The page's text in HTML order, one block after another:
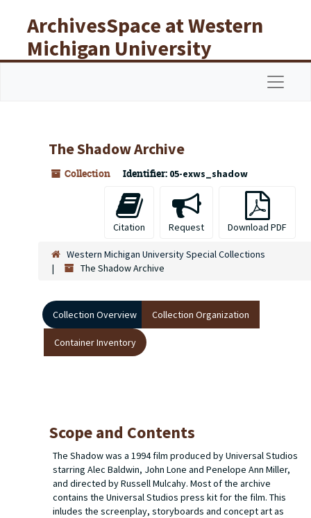
ArchivesSpace at Western
Michigan University
Libraries
The Shadow Archive
Collection Identifier: 05-exws_shadow
Citation Request Download PDF
Western Michigan University Special Collections
The Shadow Archive
Collection Overview Collection Organization
Container Inventory
Scope and Contents
The Shadowwas a 1994 film produced by Universal Studios
starring Alec Baldwin, John Lone and Penelope Ann Miller,
and directed by Russell Mulcahy. Most of the archive
contains the Universal Studios press kit for the film. This
inludes the screenplay, storyboards and concept art as